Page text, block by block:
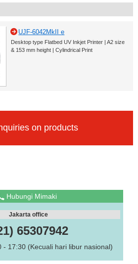
UJF-6042MkII e
Desktop type Flatbed UV Inkjet Printer | A2 size
& 153 mm height | Cylindrical Print
on products
Hubungi Mimaki
Jakarta office
65307942
- 17:30 (Kecuali hari libur nasional)